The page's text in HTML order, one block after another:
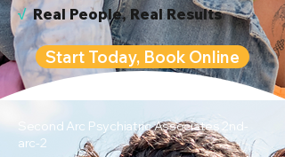
√Real People, Real Results
Start Today, Book Online
Second Arc Psychiatric Associates 2nd-
arc-2